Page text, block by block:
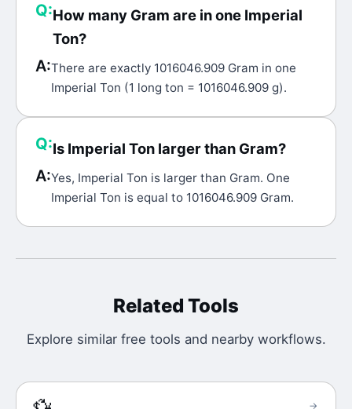
Q:How many Gram are in one Imperial
Ton?
A:There are exactly 1016046.909 Gram in one
Imperial Ton (1 long ton = 1016046.909 g).
Q:Is Imperial Ton larger than Gram?
A:Yes, Imperial Ton is larger than Gram. One
Imperial Ton is equal to 1016046.909 Gram.
Related Tools
Explore similar free tools and nearby workflows.
→